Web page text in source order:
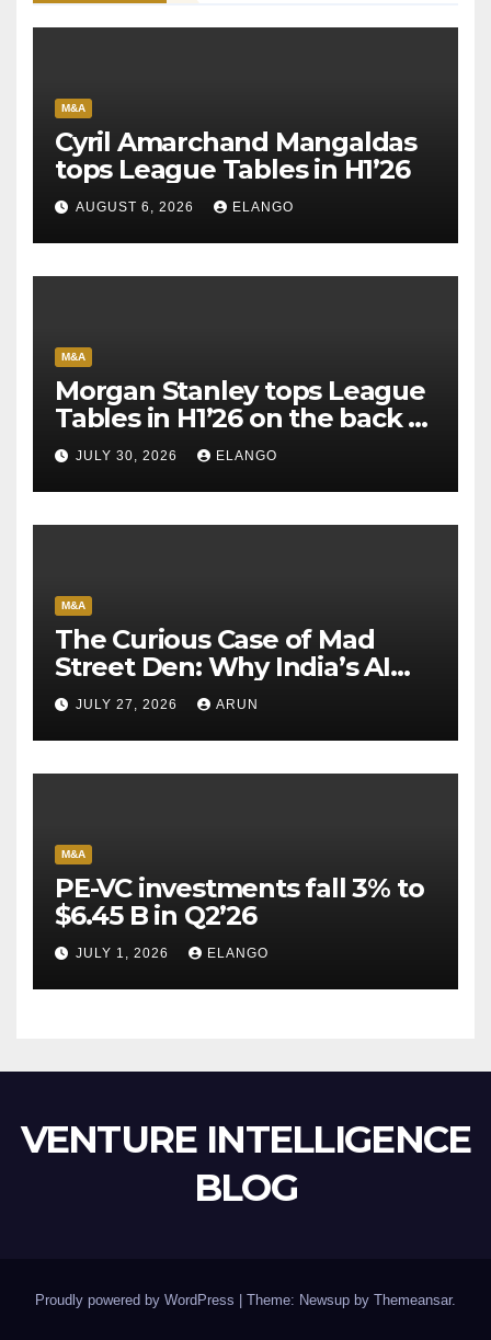
M&A
Cyril Amarchand Mangaldas
tops League Tables in H1’26
AUGUST 6, 2026 ELANGO
M&A
Morgan Stanley tops League
Tables in H1’26 on the back of
Sun Pharma-Organon deal
JULY 30, 2026 ELANGO
M&A
The Curious Case of Mad
Street Den: Why India’s AI
Pioneer Never Reached
Escape Velocity
JULY 27, 2026 ARUN
M&A
PE-VC investments fall 3% to
$6.45 B in Q2’26
JULY 1, 2026 ELANGO
VENTURE INTELLIGENCE
BLOG
Proudly powered by WordPress Theme: Newsup by Themeansar.